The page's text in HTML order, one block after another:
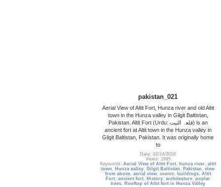
pakistan_021
Aerial View of Altit Fort, Hunza river and old Altit
town in the Hunza valley in Gilgit Baltistan,
Pakistan. Altit Fort (Urdu: قلعہ التیت‎) is an
ancient fort at Altit town in the Hunza valley in
Gilgit Baltistan, Pakistan. It was originally home
to
Date: 02/24/2018
Views: 1995
Keywords: Aerial View of Altit Fort, hunza river, altit
town , Hunza valley,Gilgit Baltistan , Pakistan ,view
from above, aerial view, scenic, buildings, Altit
Fort,ancient fort, History,architecture,poplar
trees, Rooftop of Altit fort in Hunza Valley